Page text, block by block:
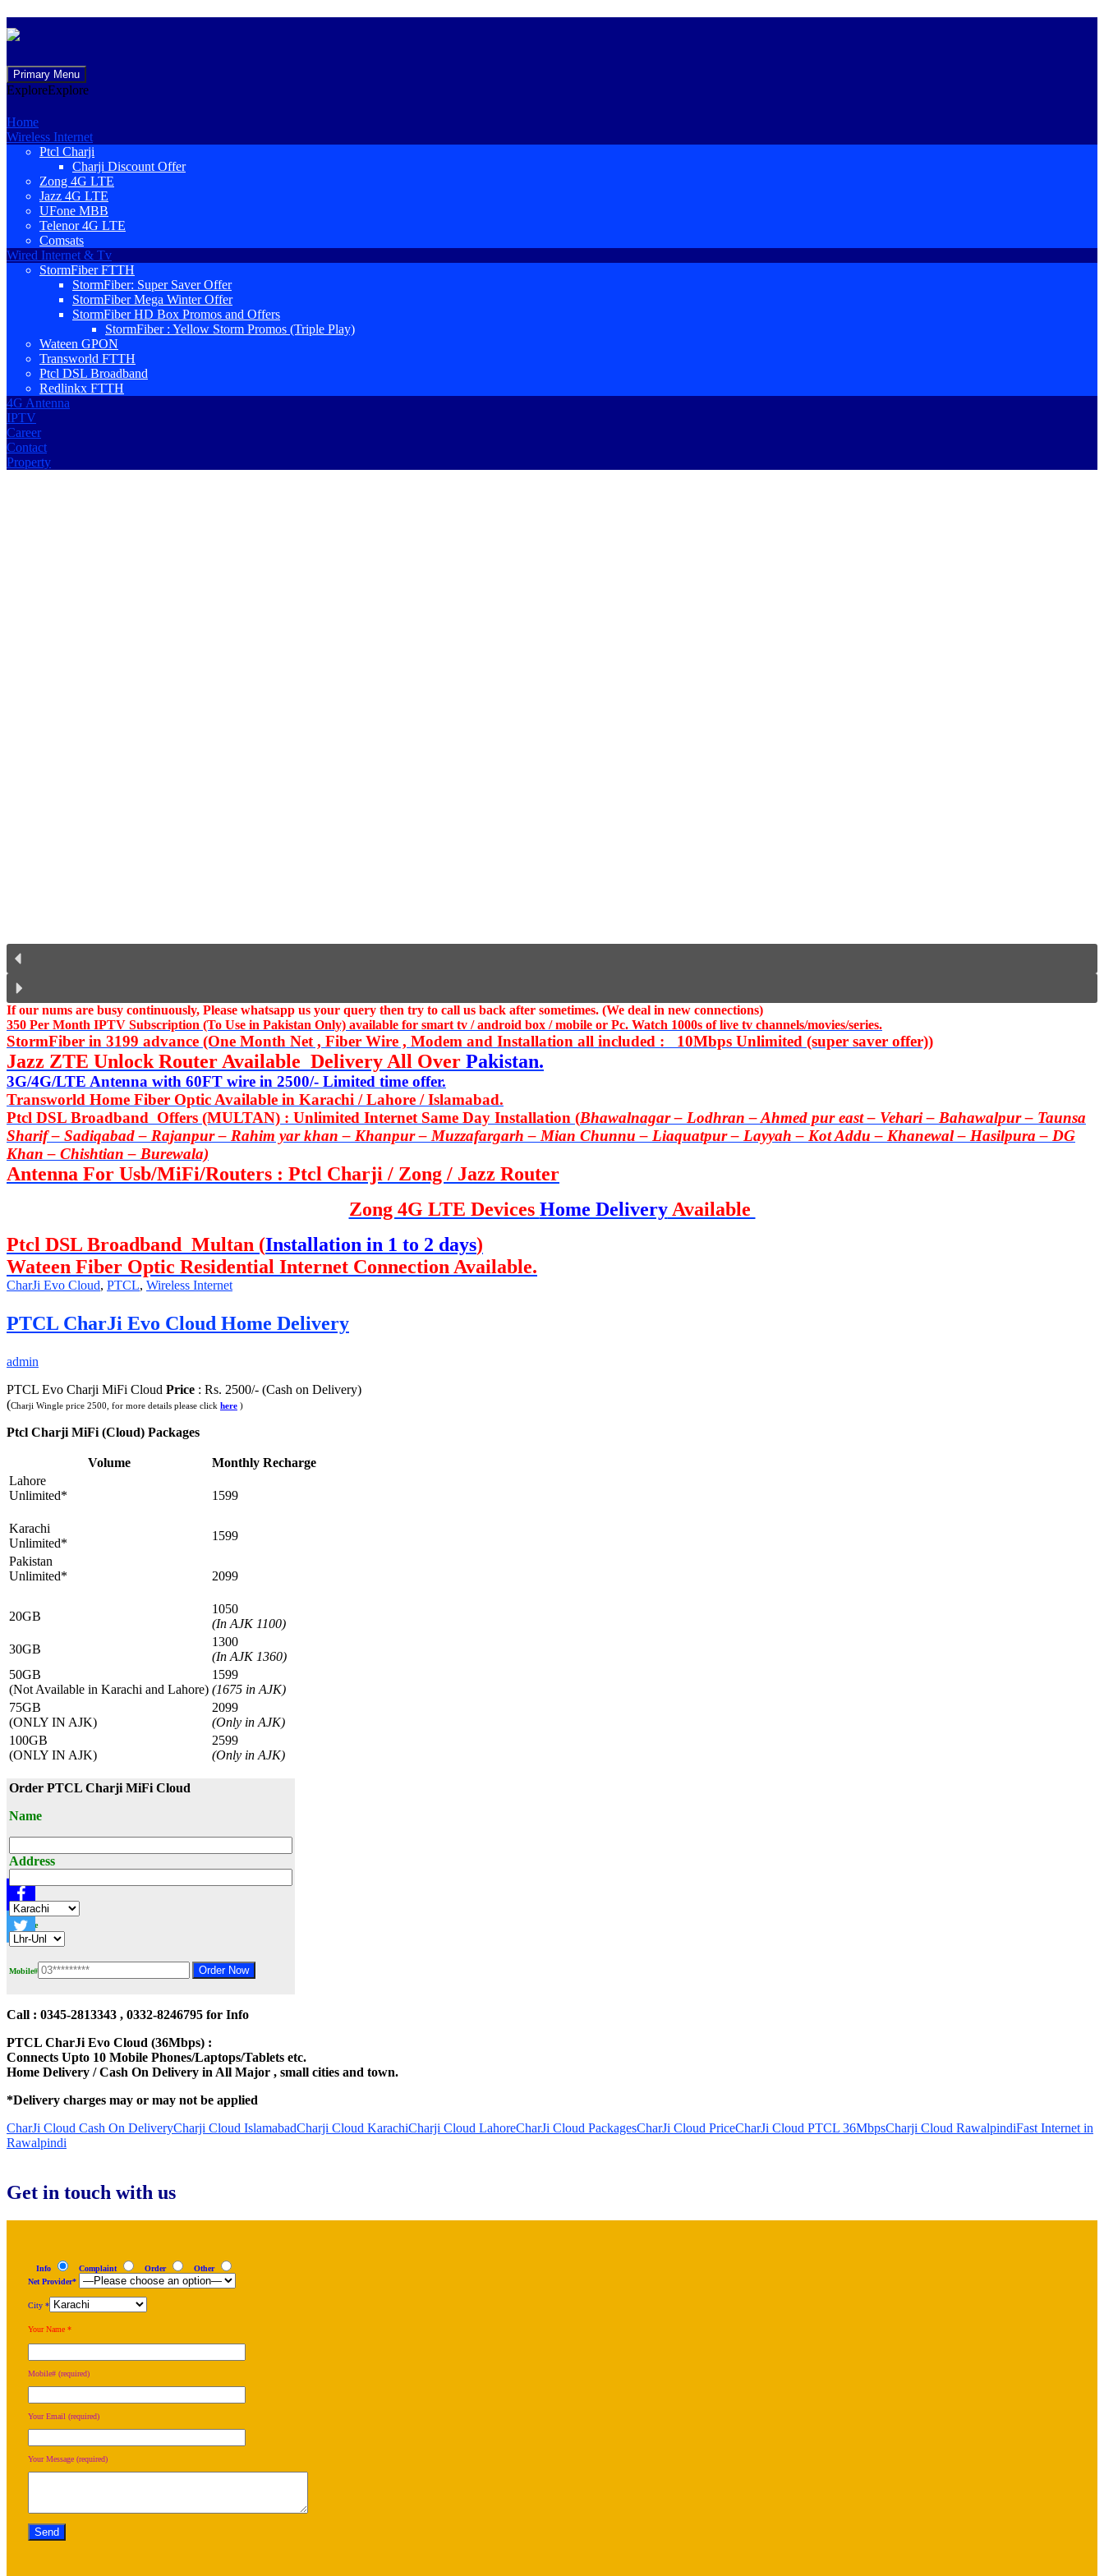
Primary Menu
to
ExploreExplore
Home
Wireless Internet
Ptcl Charji
Charji Discount Offer
Zong 4G LTE
Jazz 4G LTE
UFone MBB
Telenor 4G LTE
Comsats
Wired Internet & Tv
StormFiber FTTH
StormFiber: Super Saver Offer
StormFiber Mega Winter Offer
StormFiber HD Box Promos and Offers
StormFiber : Yellow Storm Promos (Triple Play)
Wateen GPON
Transworld FTTH
Ptcl DSL Broadband
Redlinkx FTTH
4G Antenna
IPTV
Career
Contact
Property
If our nums are busy continuously, Please whatsapp us your query then try to call us back after sometimes. (We deal in new connections)
350 Per Month IPTV Subscription (To Use in Pakistan Only) available for smart tv / android box / mobile or Pc. Watch 1000s of live tv channels/movies/series.
StormFiber in 3199 advance (One Month Net , Fiber Wire , Modem and Installation all included : 10Mbps Unlimited (super saver offer))
Jazz ZTE Unlock Router Available Delivery All Over Pakistan.
3G/4G/LTE Antenna with 60FT wire in 2500/- Limited time offer.
Transworld Home Fiber Optic Available in Karachi / Lahore / Islamabad.
Ptcl DSL Broadband Offers (MULTAN) : Unlimited Internet Same Day Installation (Bhawalnagar – Lodhran – Ahmed pur east – Vehari – Bahawalpur – Taunsa
Sharif – Sadiqabad – Rajanpur – Rahim yar khan – Khanpur – Muzzafargarh – Mian Chunnu – Liaquatpur – Layyah – Kot Addu – Khanewal – Hasilpura – DG
Khan – Chishtian – Burewala)
Antenna For Usb/MiFi/Routers : Ptcl Charji / Zong / Jazz Router
Zong 4G LTE Devices Home DeliveryAvailable
Ptcl DSL Broadband Multan (Installation in 1 to 2 days)
Wateen Fiber Optic Residential Internet Connection Available.
CharJi Evo Cloud, PTCL, Wireless Internet
PTCL CharJi Evo Cloud Home Delivery
admin
PTCL Evo Charji MiFi Cloud Price : Rs. 2500/- (Cash on Delivery)
(Charji Wingle price 2500, for more details please click here )
Ptcl Charji MiFi (Cloud) Packages
Volume
Monthly Recharge
Lahore
Unlimited*
1599
Karachi
Unlimited*
1599
Pakistan
Unlimited*
2099
20GB
1050
(In AJK 1100)
30GB
1300
(In AJK 1360)
50GB
(Not Available in Karachi and Lahore)
1599
(1675 in AJK)
75GB
(ONLY IN AJK)
2099
(Only in AJK)
100GB
(ONLY IN AJK)
2599
(Only in AJK)
Order PTCL Charji MiFi Cloud
Name
Address
City
Package
Mobile#
Call : 0345-2813343 , 0332-8246795 for Info
PTCL CharJi Evo Cloud (36Mbps) :
Connects Upto 10 Mobile Phones/Laptops/Tablets etc.
Home Delivery / Cash On Delivery in All Major , small cities and town.
*Delivery charges may or may not be applied
CharJi Cloud Cash On DeliveryCharji Cloud IslamabadCharji Cloud KarachiCharji Cloud LahoreCharJi Cloud PackagesCharJi Cloud PriceCharJi Cloud PTCL 36MbpsCharji Cloud RawalpindiFast Internet in
Rawalpindi
Get in touch with us
Info Complaint Order
Other
Net Provider*
City *
Your Name *
Mobile# (required)
Your Email (required)
Your Message (required)